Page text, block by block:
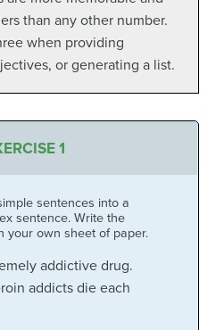
than any other number.
when providing
or generating a list.
1
sentences into a
sentence. Write the
your own sheet of paper.
addictive drug.
addicts die each